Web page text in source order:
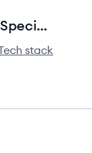
Remote Customer Onboarding Support Specialist
Labs's
stack